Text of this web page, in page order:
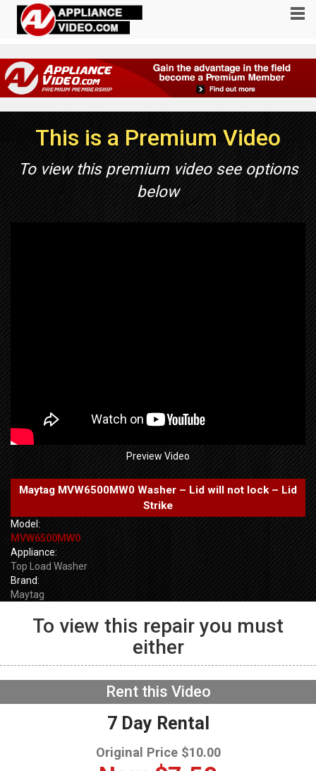
This is a Premium Video
To view this premium video see options
below
Preview Video
Maytag MVW6500MW0 Washer – Lid will not lock – Lid
Strike
Model:
MVW6500MW0
Appliance:
Top Load Washer
Brand:
Maytag
GE GFW655SPVDS
Washer – Not filling with
To view this repair you must
either
Rent this Video
7 Day Rental
Original Price $10.00